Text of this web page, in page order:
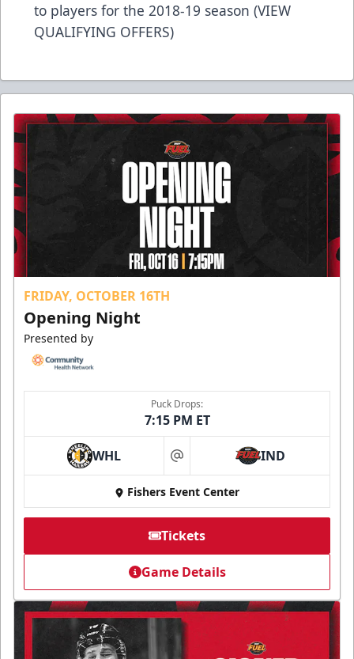
to players for the 2018-19 season (VIEW
QUALIFYING OFFERS)
FRIDAY, OCTOBER 16TH
Opening Night
Presented by
Puck Drops:
7:15 PM ET
WHL at IND
Fishers Event Center
Tickets
Game Details